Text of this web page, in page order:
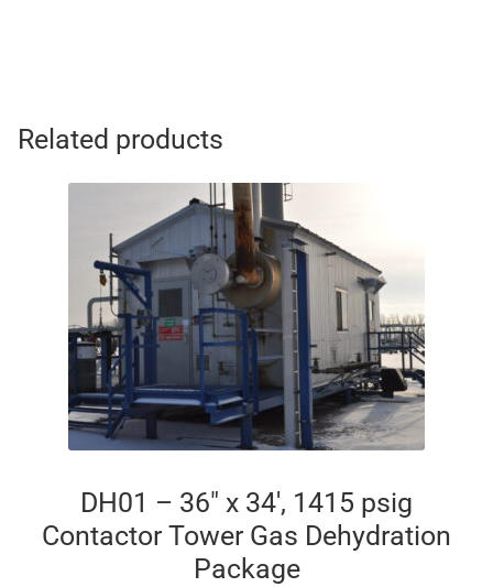
Related products
DH01 – 36″ x 34′, 1415 psig
Contactor Tower Gas Dehydration
Package